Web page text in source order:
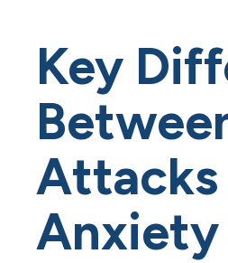
Key
Attacks
Anxiety